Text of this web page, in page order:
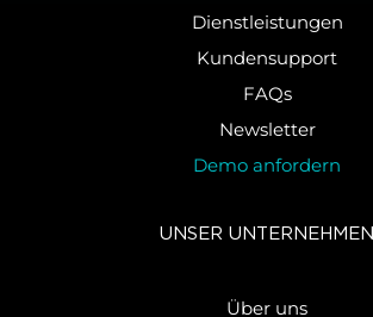
Dienstleistungen
Kundensupport
FAQs
Newsletter
Demo anfordern
UNSER UN­TER­NEH­MEN
Über uns